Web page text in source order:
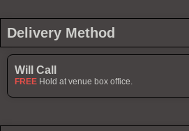
Delivery Method
Will Call
FREE Hold at venue box office.